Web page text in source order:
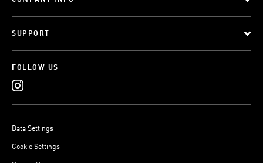
SUPPORT
FOLLOW US
Data Settings
Cookie Settings